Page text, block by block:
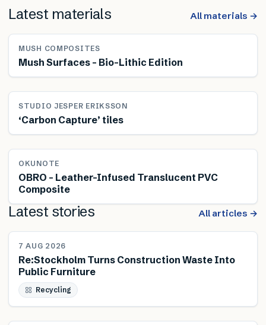
Latest materials All materials →
MUSH COMPOSITES
Mush Surfaces – Bio-Lithic Edition
STUDIO JESPER ERIKSSON
‘Carbon Capture’ tiles
OKUNOTE
OBRO – Leather-Infused Translucent PVC
Composite
Latest stories All articles →
NEWS
7 AUG 2026
Re:Stockholm Turns Construction Waste Into
Public Furniture
Recycling